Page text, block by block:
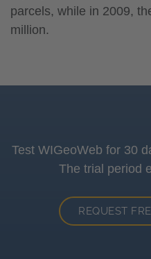
parcels, while in 2009,
million.
Test WIGeoWeb for 30
The trial period
REQUEST